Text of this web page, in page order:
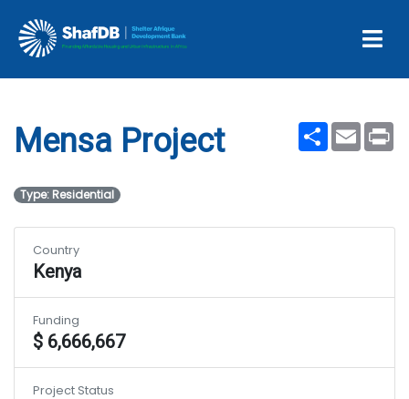
Mensa Project
ShareEmail
Mensa Project
Type: Residential
Country
Kenya
Funding
$ 6,666,667
Project Status